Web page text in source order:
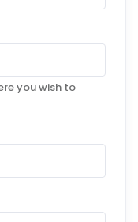
you wish to